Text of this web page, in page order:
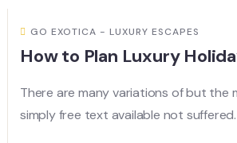
GO EXOTICA - LUXURY ESCAPES
How to Plan Luxury
There are many variations of but the
simply free text available not suffered.